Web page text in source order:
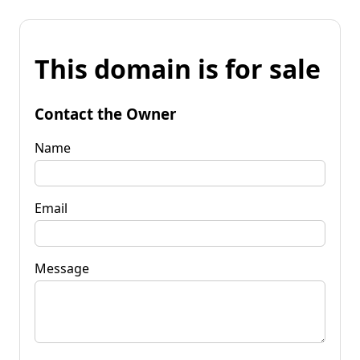
This domain is for sale
Contact the Owner
Name
Email
Message